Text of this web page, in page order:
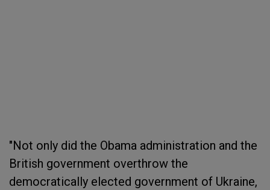
"Not only did the Obama administration and the
British government overthrow the
democratically elected government of Ukraine,